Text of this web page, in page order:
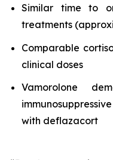
Similar time to
treatments
Comparable
clinical doses
Vamorolone
with deflazacort